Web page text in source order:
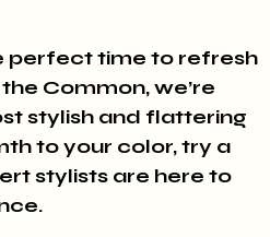
perfect time to refresh
Common, we’re
stylish and flattering
to your color, try a
stylists are here to